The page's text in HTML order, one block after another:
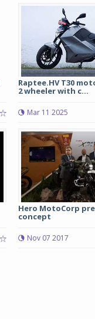
Raptee.HV T30
2 wheeler with c...
Mar 11 2025
Hero MotoCorp
concept
Nov 07 2017